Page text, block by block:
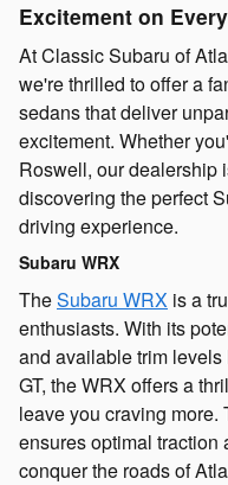
Excitement on
At Classic Subaru of
we're thrilled to offer a
sedans that deliver
excitement. Whether
Roswell, our dealership
discovering the perfect
driving experience.
Subaru WRX
TheSubaru WRX is a
enthusiasts. With its
and available trim
GT, the WRX offers a
leave you craving
ensures optimal
conquer the roads of